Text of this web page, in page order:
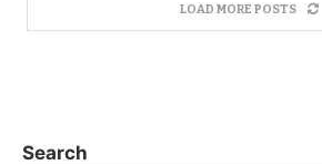
LOAD MORE POSTS
Search